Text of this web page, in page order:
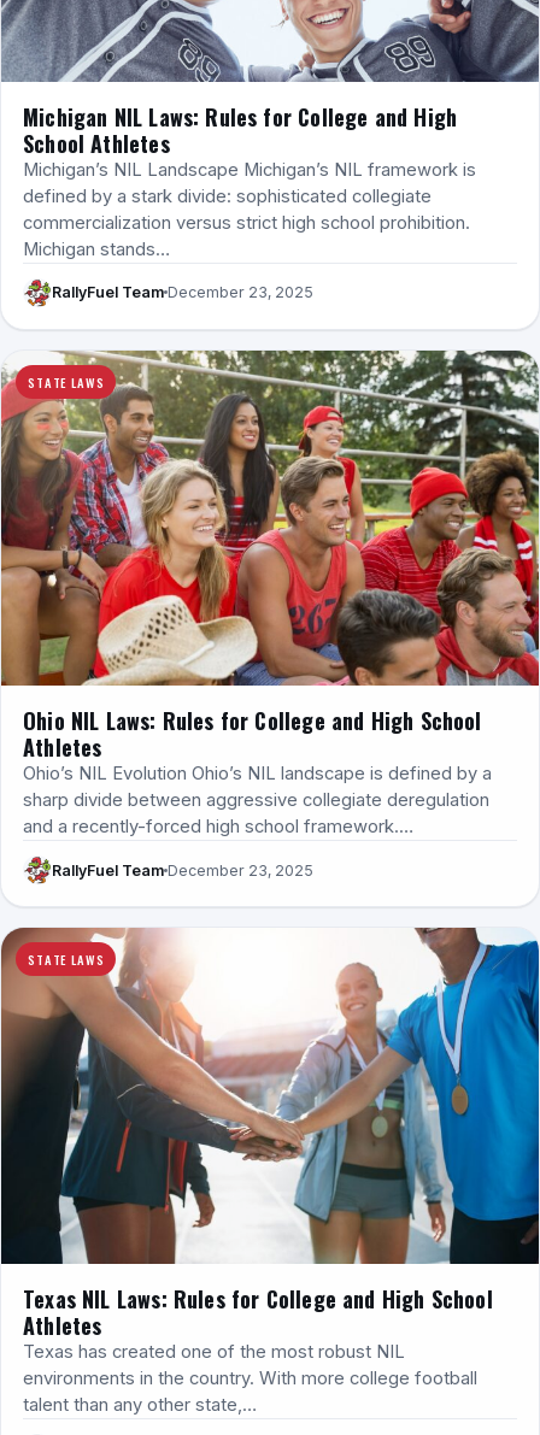
Michigan NIL Laws: Rules for College and High
School Athletes
Michigan’s NIL Landscape Michigan’s NIL framework is
defined by a stark divide: sophisticated collegiate
commercialization versus strict high school prohibition.
Michigan stands…
RallyFuel Team December 23, 2025
STATE LAWS
Ohio NIL Laws: Rules for College and High School
Athletes
Ohio’s NIL Evolution Ohio’s NIL landscape is defined by a
sharp divide between aggressive collegiate deregulation
and a recently-forced high school framework.…
RallyFuel Team December 23, 2025
STATE LAWS
Texas NIL Laws: Rules for College and High School
Athletes
Texas has created one of the most robust NIL
environments in the country. With more college football
talent than any other state,…